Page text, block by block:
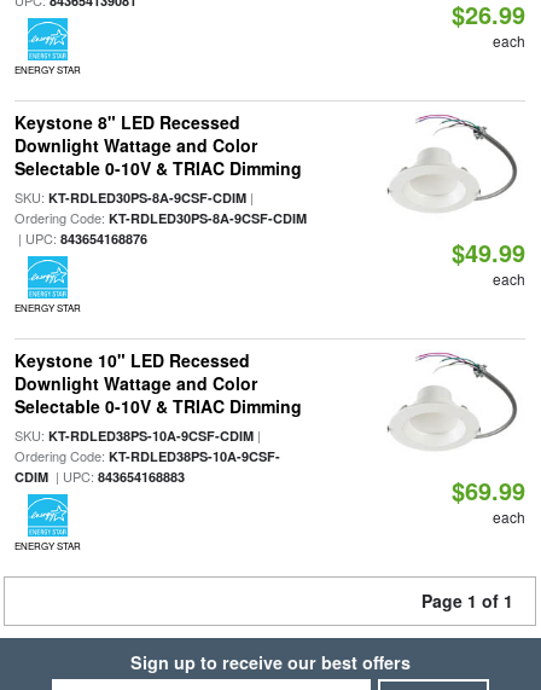
ENERGY STAR
$26.99
each
Keystone 8" LED Recessed
Downlight Wattage and Color
Selectable 0-10V & TRIAC Dimming
SKU: KT-RDLED30PS-8A-9CSF-CDIM|
Ordering Code: KT-RDLED30PS-8A-9CSF-CDIM
| UPC: 843654168876
ENERGY STAR
$49.99
each
Keystone 10" LED Recessed
Downlight Wattage and Color
Selectable 0-10V & TRIAC Dimming
SKU: KT-RDLED38PS-10A-9CSF-CDIM|
Ordering Code: KT-RDLED38PS-10A-9CSF-
CDIM| UPC: 843654168883
ENERGY STAR
$69.99
each
Page 1 of 1
Sign up to receive our best offers